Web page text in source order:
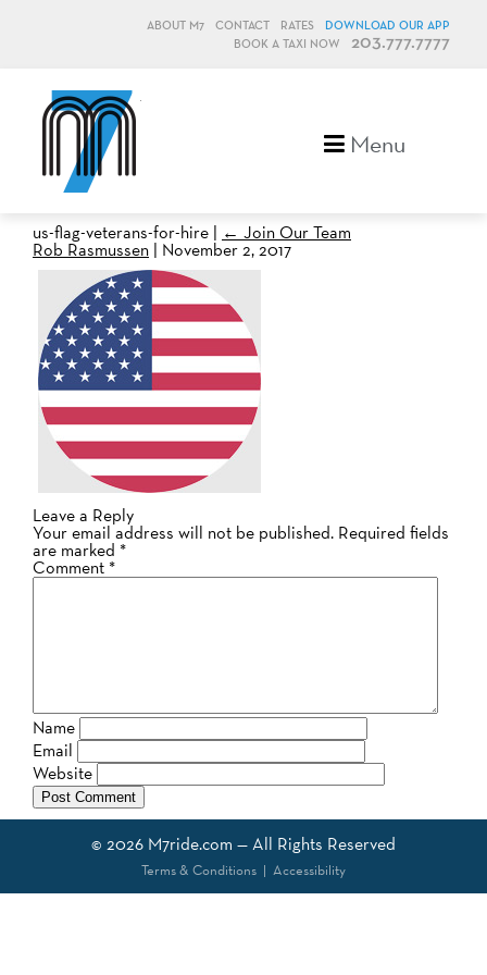
ABOUT M7 CONTACT RATES
DOWNLOAD OUR APP
BOOK A TAXI NOW
203.777.7777
Menu
us-flag-veterans-for-hire | ← Join Our Team
Rob Rasmussen | November 2, 2017
Leave a Reply
Your email address will not be published. Required fields
are marked *
Comment *
Name
Email
Website
© 2026 M7ride.com — All Rights Reserved
Terms & Conditions| Accessibility